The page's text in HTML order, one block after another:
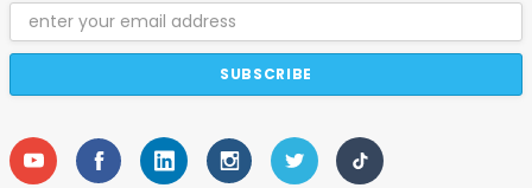
Email
Address